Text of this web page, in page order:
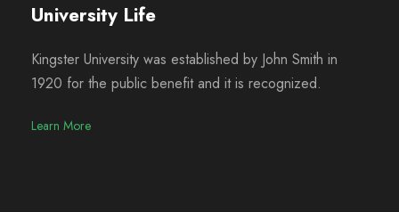
University Life
Kingster University was established by John Smith in
1920 for the public benefit and it is recognized.
Learn More